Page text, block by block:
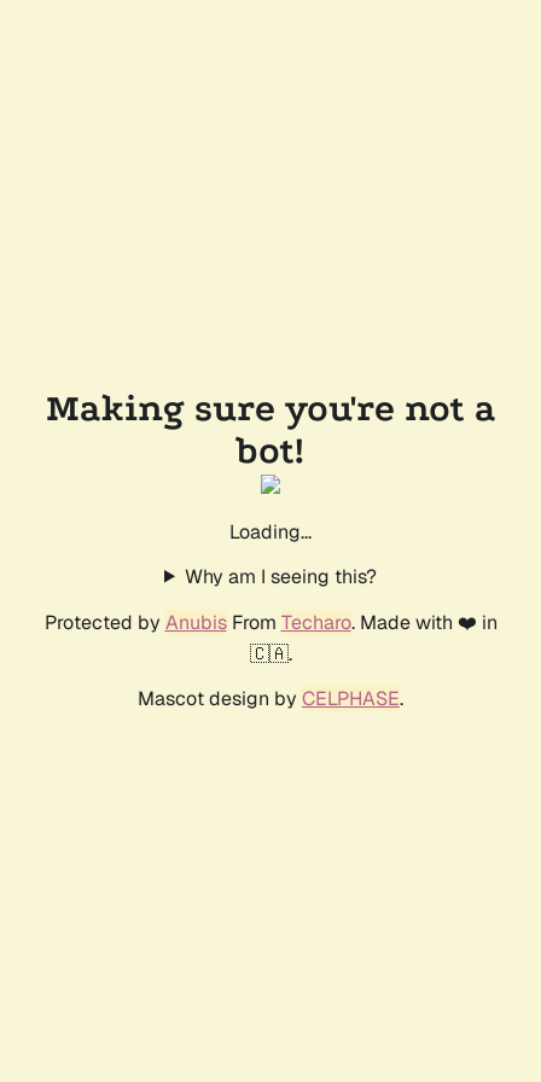
Making sure you're not a
bot!
Loading...
Why am I seeing this?
Protected by AnubisFrom Techaro. Made with ❤️ in
🇨🇦.
Mascot design by CELPHASE.